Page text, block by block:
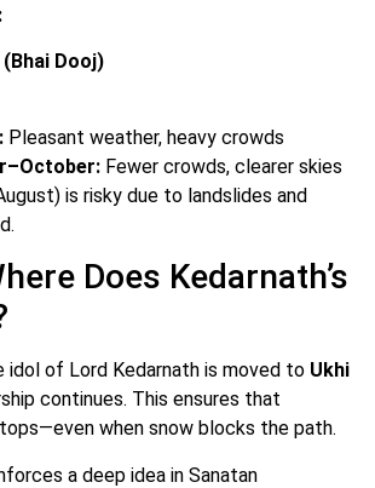
Dooj)
Pleasant weather, heavy crowds
Fewer crowds, clearer skies
is risky due to landslides and
Does Kedarnath’s
idol of Lord Kedarnath is moved to Ukhi
continues. This ensures that
when snow blocks the path.
a deep idea in Sanatan